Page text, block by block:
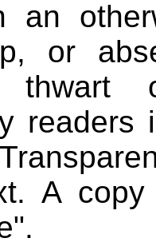
an
or
readers
A